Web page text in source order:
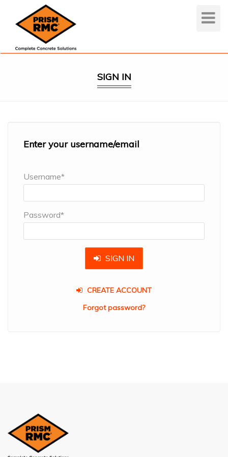
Toggle
SIGN IN
Enter your username/email
Username*
Password*
SIGN IN
CREATE ACCOUNT
Forgot password?